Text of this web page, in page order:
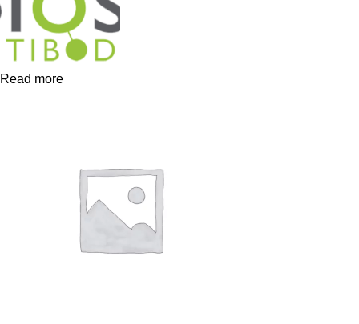
Read more